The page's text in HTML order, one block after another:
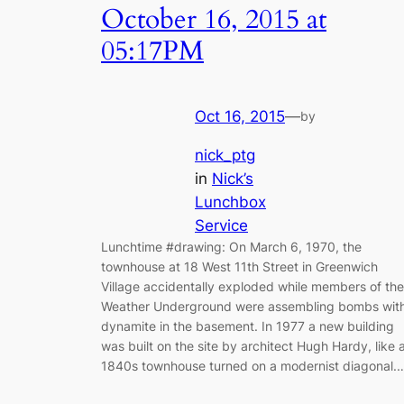
October 16, 2015 at
05:17PM
Oct 16, 2015—by
nick_ptg
in Nick’s
Lunchbox
Service
Lunchtime #drawing: On March 6, 1970, the
townhouse at 18 West 11th Street in Greenwich
Village accidentally exploded while members of the
Weather Underground were assembling bombs
dynamite in the basement. In 1977 a new building
was built on the site by architect Hugh Hardy, like
1840s townhouse turned on a modernist